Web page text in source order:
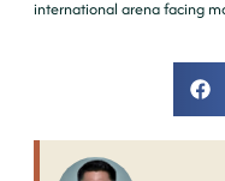
international arena facing